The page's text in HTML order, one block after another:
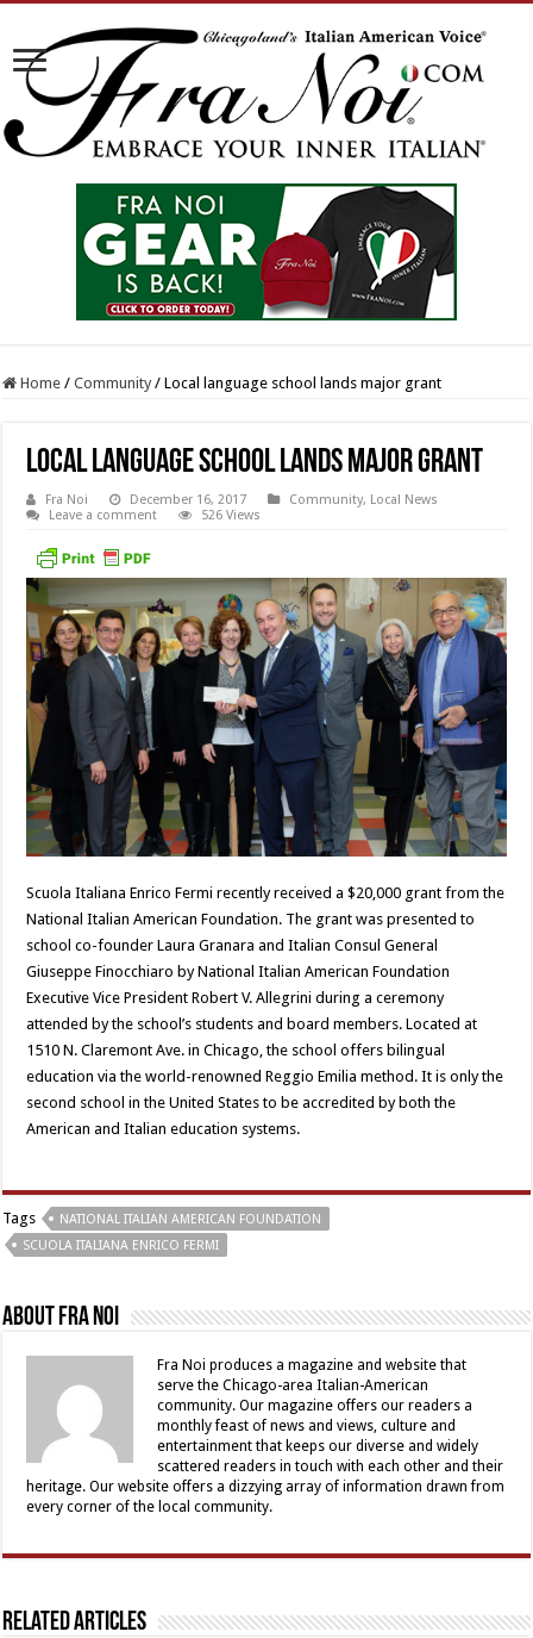
Home / Community / Local language school lands major grant
Local language school lands major grant
Fra Noi December 16, 2017 Community, Local News
Leave a comment
526 Views
Scuola Italiana Enrico Fermi recently received a $20,000 grant from the
National Italian American Foundation. The grant was presented to
school co-founder Laura Granara and Italian Consul General
Giuseppe Finocchiaro by National Italian American Foundation
Executive Vice President Robert V. Allegrini during a ceremony
attended by the school’s students and board members. Located at
1510 N. Claremont Ave. in Chicago, the school offers bilingual
education via the world-renowned Reggio Emilia method. It is only the
second school in the United States to be accredited by both the
American and Italian education systems.
Tags
NATIONAL ITALIAN AMERICAN FOUNDATION
SCUOLA ITALIANA ENRICO FERMI
About Fra Noi
Fra Noi produces a magazine and website that
serve the Chicago-area Italian-American
community. Our magazine offers our readers a
monthly feast of news and views, culture and
entertainment that keeps our diverse and widely
scattered readers in touch with each other and their
heritage. Our website offers a dizzying array of information drawn from
every corner of the local community.
Related Articles